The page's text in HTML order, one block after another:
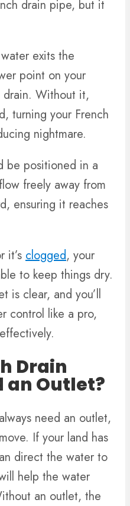
drain pipe, but it
exits the
point on your
drain. Without it,
turning your French
nightmare.
be positioned in a
freely away from
ensuring it reaches
it’s clogged, your
to keep things dry.
is clear, and you’ll
control like a pro,
Drain
an Outlet?
need an outlet,
If your land has
direct the water to
help the water
an outlet, the